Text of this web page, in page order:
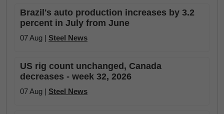
Brazil's auto production increases by 3.2
percent in July from June
07 Aug | Steel News
US rig count unchanged, Canada
decreases - week 32, 2026
07 Aug | Steel News